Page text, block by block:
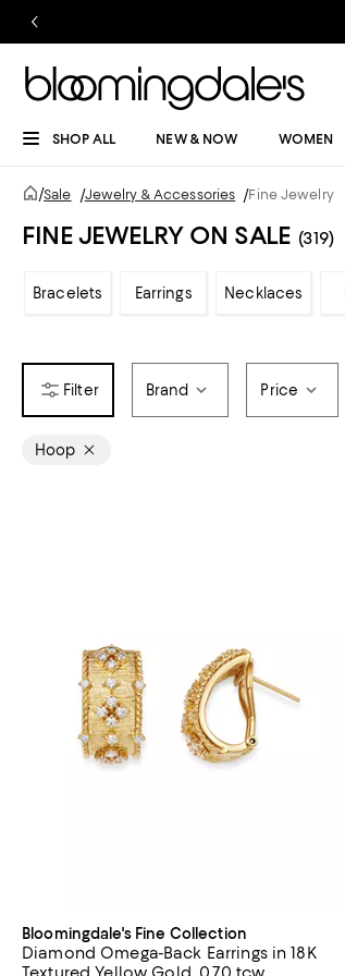
SHOP ALL NEW & NOW WOMEN
/Sale /Jewelry & Accessories /Fine Jewelry
FINE JEWELRY ON SALE (319)
Bracelets Earrings Necklaces
Brand Price
Hoop
Bloomingdale's Fine Collection
Diamond Omega-Back Earrings in 18K